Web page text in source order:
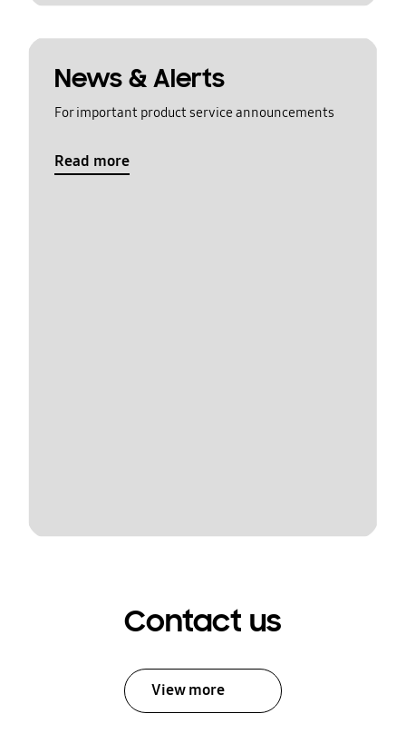
News & Alerts
For important product service announcements
Read more
Contact us
View more